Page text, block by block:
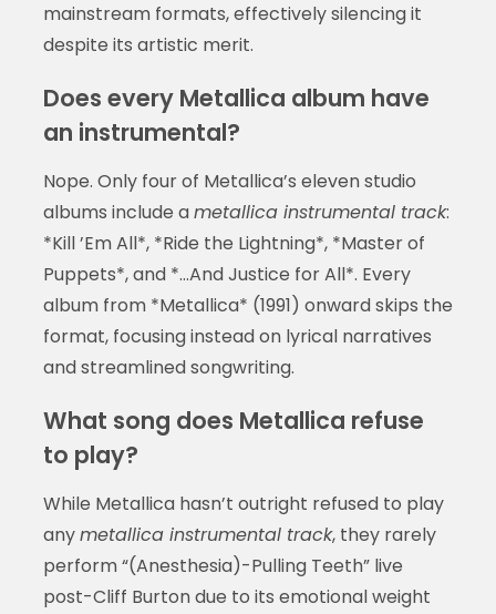
mainstream formats, effectively silencing it
despite its artistic merit.
Does every Metallica album have
an instrumental?
Nope. Only four of Metallica’s eleven studio
albums include ametallica instrumental track:
*Kill ’Em All*, *Ride the Lightning*, *Master of
Puppets*, and *…And Justice for All*. Every
album from *Metallica* (1991) onward skips the
format, focusing instead on lyrical narratives
and streamlined songwriting.
What song does Metallica refuse
to play?
While Metallica hasn’t outright refused to play
anymetallica instrumental track, they rarely
perform “(Anesthesia)-Pulling Teeth” live
post-Cliff Burton due to its emotional weight